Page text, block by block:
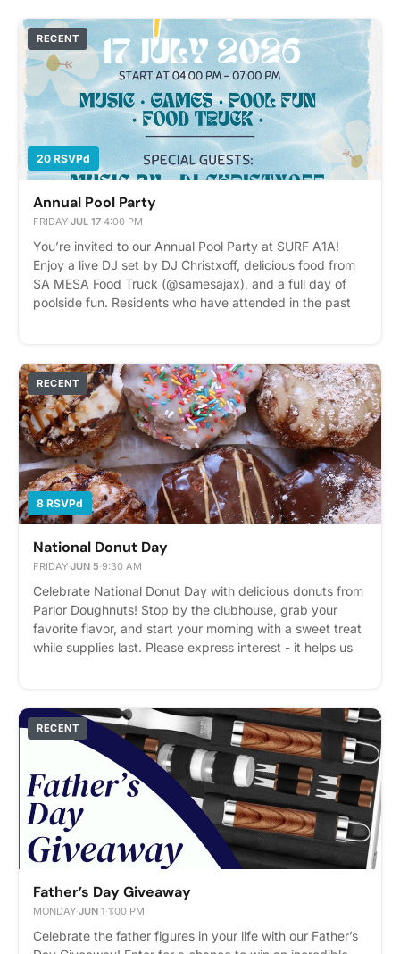
RECENT
20 RSVPd
Annual Pool Party
FRIDAY·JUL 17·4:00 PM
You’re invited to our Annual Pool Party at SURF A1A!
Enjoy a live DJ set by DJ Christxoff, delicious food from
SA MESA Food Truck (@samesajax), and a full day of
poolside fun. Residents who have attended in the past
RECENT
8 RSVPd
National Donut Day
FRIDAY·JUN 5·9:30 AM
Celebrate National Donut Day with delicious donuts from
Parlor Doughnuts! Stop by the clubhouse, grab your
favorite flavor, and start your morning with a sweet treat
while supplies last. Please express interest - it helps us
RECENT
Father’s Day Giveaway
MONDAY·JUN 1·1:00 PM
Celebrate the father figures in your life with our Father’s